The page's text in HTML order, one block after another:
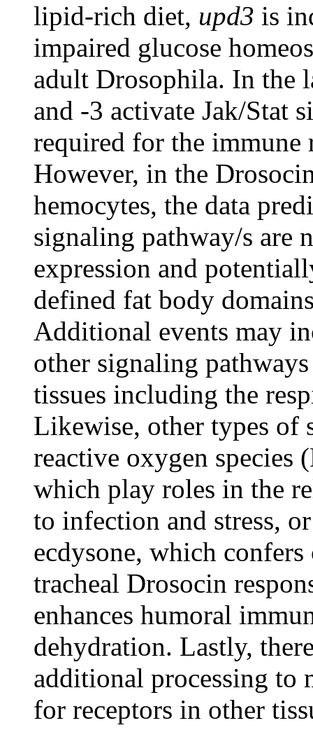
lipid-rich diet, upd3 is
impaired glucose
adult Drosophila. In the
and -3 activate Jak/Stat
required for the immune
However, in the
hemocytes, the data
signaling pathway/s are
expression and
defined fat body
Additional events may
other signaling
tissues including the
Likewise, other types of
reactive oxygen
which play roles in the
to infection and stress,
ecdysone, which
tracheal Drosocin
enhances humoral
dehydration. Lastly,
additional processing to
for receptors in other